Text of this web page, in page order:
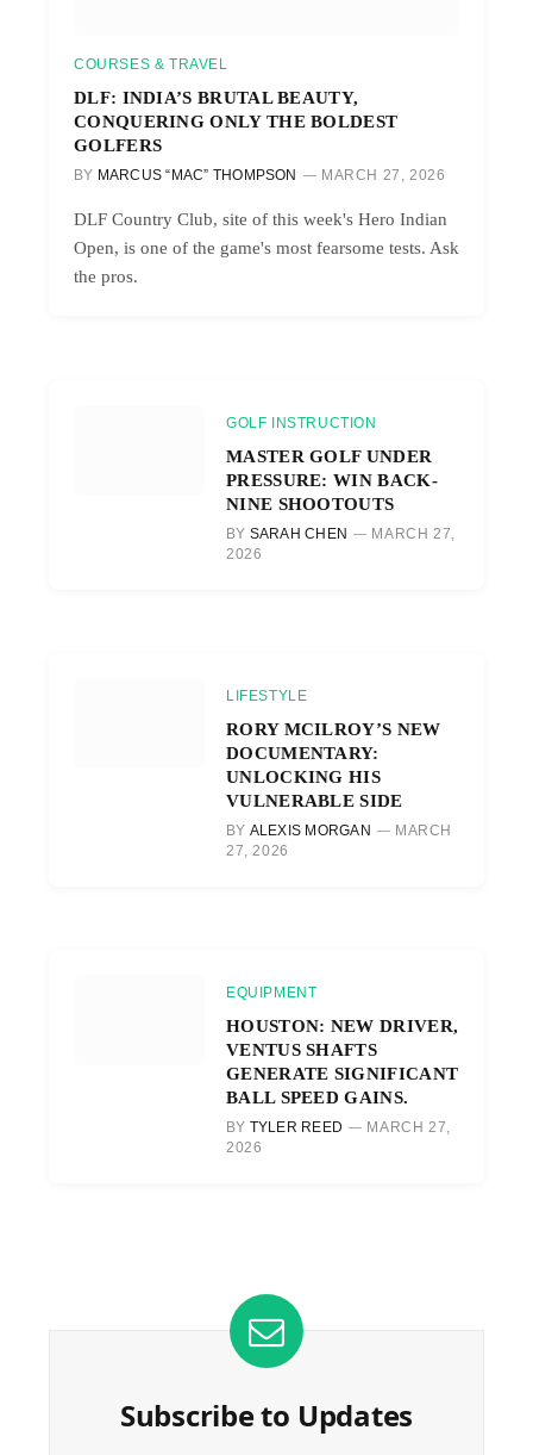
COURSES & TRAVEL
DLF: INDIA’S BRUTAL BEAUTY,
CONQUERING ONLY THE BOLDEST
GOLFERS
BY MARCUS “MAC” THOMPSON MARCH 27, 2026
DLF Country Club, site of this week's Hero Indian
Open, is one of the game's most fearsome tests. Ask
the pros.
GOLF INSTRUCTION
MASTER GOLF UNDER
PRESSURE: WIN BACK-
NINE SHOOTOUTS
BY SARAH CHEN
MARCH 27,
2026
LIFESTYLE
RORY MCILROY’S NEW
DOCUMENTARY:
UNLOCKING HIS
VULNERABLE SIDE
BY ALEXIS MORGAN
MARCH
27, 2026
EQUIPMENT
HOUSTON: NEW DRIVER,
VENTUS SHAFTS
GENERATE SIGNIFICANT
BALL SPEED GAINS.
BY TYLER REED
MARCH 27,
2026
Subscribe to Updates